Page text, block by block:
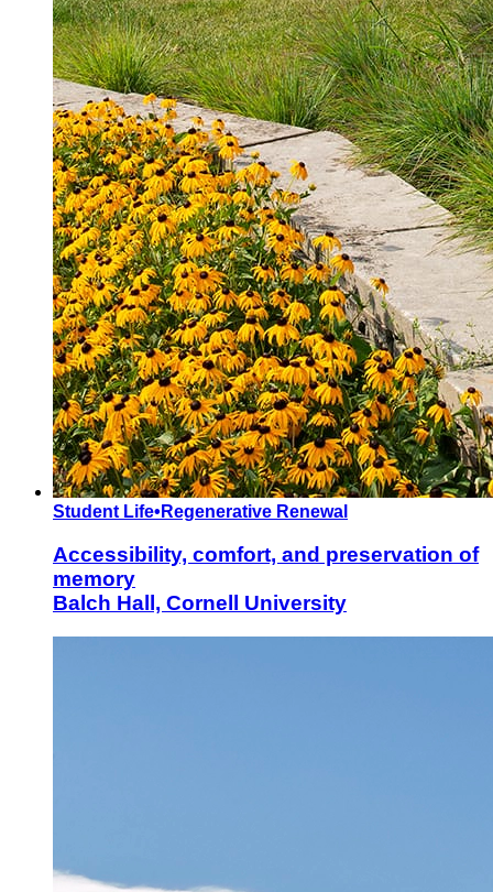
Student Life• Regenerative Renewal
Accessibility, comfort, and preservation of
memory
Balch Hall, Cornell University